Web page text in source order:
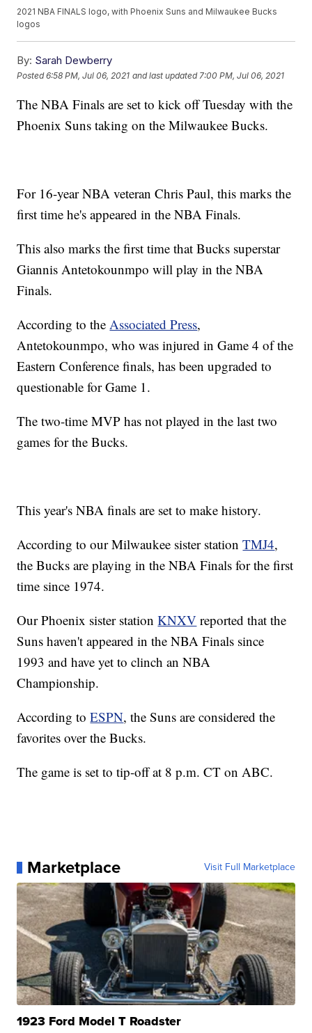
2021 NBA FINALS logo, with Phoenix Suns and Milwaukee Bucks
logos
By: Sarah Dewberry
Posted6:58 PM, Jul 06, 2021 and last updated 7:00 PM, Jul 06, 2021
The NBA Finals are set to kick off Tuesday with the
Phoenix Suns taking on the Milwaukee Bucks.
For 16-year NBA veteran Chris Paul, this marks the
first time he's appeared in the NBA Finals.
This also marks the first time that Bucks superstar
Giannis Antetokounmpo will play in the NBA
Finals.
According to theAssociated Press,
Antetokounmpo, who was injured in Game 4 of the
Eastern Conference finals, has been upgraded to
questionable for Game 1.
The two-time MVP has not played in the last two
games for the Bucks.
This year's NBA finals are set to make history.
According to our Milwaukee sister stationTMJ4,
the Bucks are playing in the NBA Finals for the first
time since 1974.
Our Phoenix sister stationKNXV reported that the
Suns haven't appeared in the NBA Finals since
1993 and have yet to clinch an NBA
Championship.
According toESPN, the Suns are considered the
favorites over the Bucks.
The game is set to tip-off at 8 p.m. CT on ABC.
Marketplace Visit Full Marketplace
1923 Ford Model T Roadster